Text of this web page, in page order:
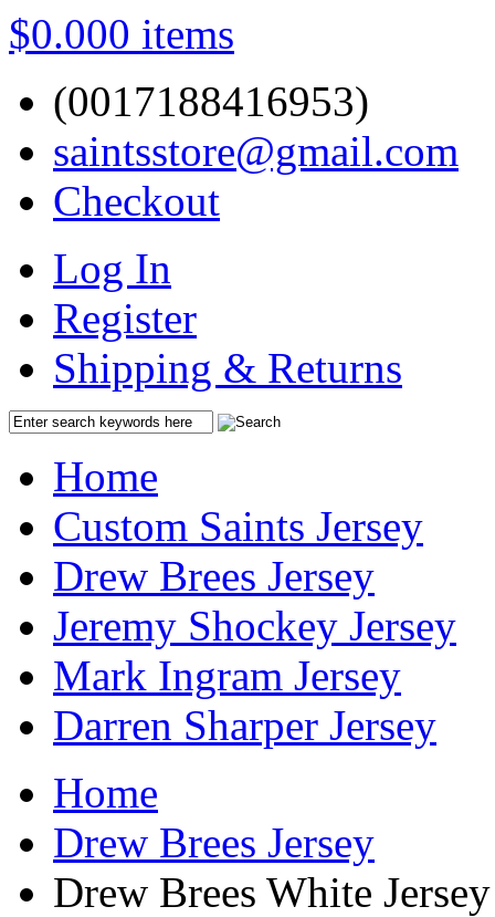
$0.000 items
(0017188416953)
saintsstore@gmail.com
Checkout
Log In
Register
Shipping & Returns
Home
Custom Saints Jersey
Drew Brees Jersey
Jeremy Shockey Jersey
Mark Ingram Jersey
Darren Sharper Jersey
Home
Drew Brees Jersey
Drew Brees White